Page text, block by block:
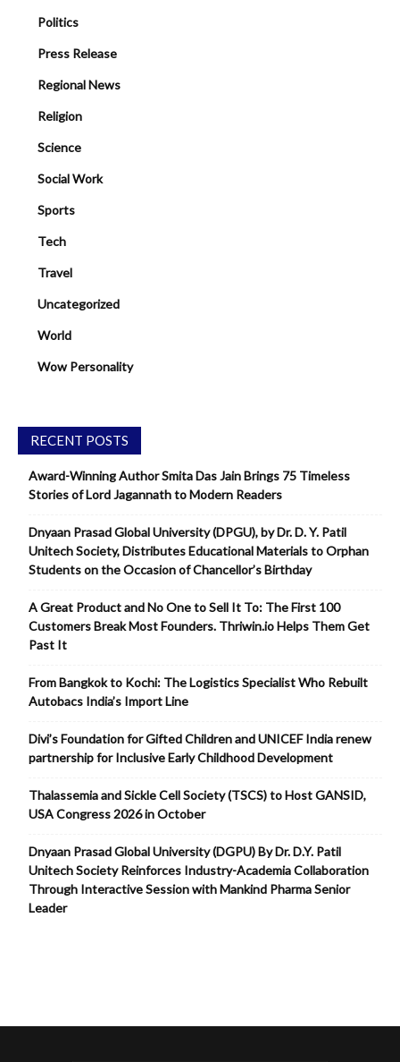
Politics
Press Release
Regional News
Religion
Science
Social Work
Sports
Tech
Travel
Uncategorized
World
Wow Personality
RECENT POSTS
Award-Winning Author Smita Das Jain Brings 75 Timeless
Stories of Lord Jagannath to Modern Readers
Dnyaan Prasad Global University (DPGU), by Dr. D. Y. Patil
Unitech Society, Distributes Educational Materials to Orphan
Students on the Occasion of Chancellor’s Birthday
A Great Product and No One to Sell It To: The First 100
Customers Break Most Founders. Thriwin.io Helps Them Get
Past It
From Bangkok to Kochi: The Logistics Specialist Who Rebuilt
Autobacs India’s Import Line
Divi’s Foundation for Gifted Children and UNICEF India renew
partnership for Inclusive Early Childhood Development
Thalassemia and Sickle Cell Society (TSCS) to Host GANSID,
USA Congress 2026 in October
Dnyaan Prasad Global University (DGPU) By Dr. D.Y. Patil
Unitech Society Reinforces Industry-Academia Collaboration
Through Interactive Session with Mankind Pharma Senior
Leader